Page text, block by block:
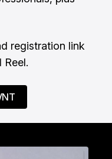
registration link
Reel.